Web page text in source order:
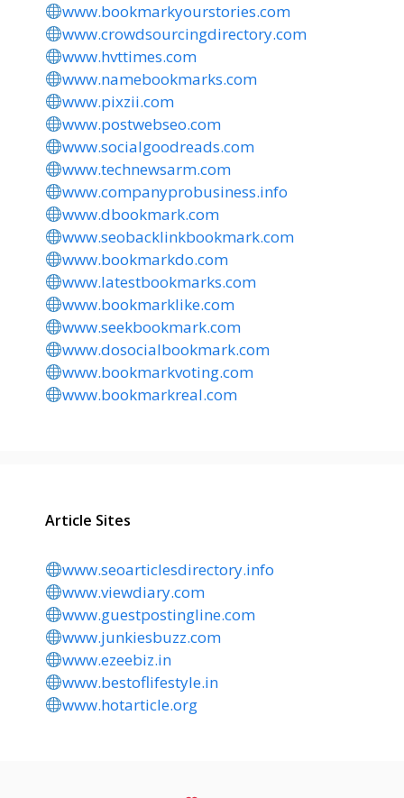
www.bookmarkyourstories.com
www.crowdsourcingdirectory.com
www.hvttimes.com
www.namebookmarks.com
www.pixzii.com
www.postwebseo.com
www.socialgoodreads.com
www.technewsarm.com
www.companyprobusiness.info
www.dbookmark.com
www.seobacklinkbookmark.com
www.bookmarkdo.com
www.latestbookmarks.com
www.bookmarklike.com
www.seekbookmark.com
www.dosocialbookmark.com
www.bookmarkvoting.com
www.bookmarkreal.com
Article Sites
www.seoarticlesdirectory.info
www.viewdiary.com
www.guestpostingline.com
www.junkiesbuzz.com
www.ezeebiz.in
www.bestoflifestyle.in
www.hotarticle.org